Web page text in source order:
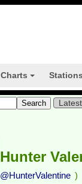
Charts
Hunter
@HunterValentine )